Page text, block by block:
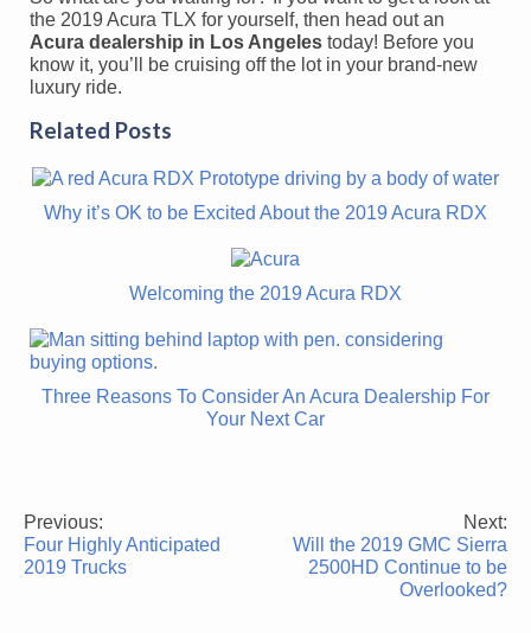
the 2019 Acura TLX for yourself, then head out an
Acura dealership in Los Angeles today! Before you
know it, you’ll be cruising off the lot in your brand-new
luxury ride.
Related Posts
Why it’s OK to be Excited About the 2019 Acura RDX
Welcoming the 2019 Acura RDX
Three Reasons To Consider An Acura Dealership For
Your Next Car
Post
navigation
Previous:
Four Highly Anticipated
2019 Trucks
Next:
Will the 2019 GMC Sierra
2500HD Continue to be
Overlooked?